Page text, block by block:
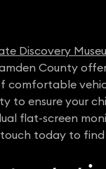
Discovery
County
to ensure your
flat-screen
today to